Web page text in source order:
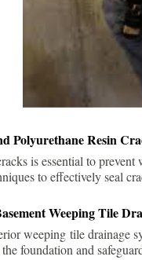
Polyurethane Resin
is essential to
to effectively seal
Weeping Tile
weeping tile drainage
foundation and